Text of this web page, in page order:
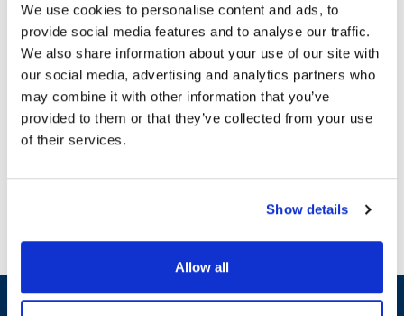
We use cookies to personalise content and ads, to
provide social media features and to analyse our traffic.
We also share information about your use of our site with
our social media, advertising and analytics partners who
may combine it with other information that you’ve
provided to them or that they’ve collected from your use
of their services.
Show details
Allow all
Specifications
Height (in) : 1
Width (in) : 1
AllPoints #:N21479212
Manufacturer: Jade
Sign up and save